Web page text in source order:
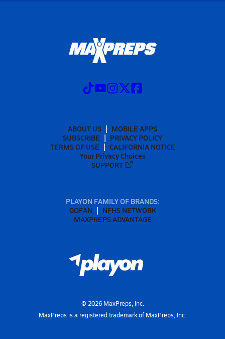
ABOUT US
MOBILE APPS
SUBSCRIBE
PRIVACY POLICY
TERMS OF USE
CALIFORNIA NOTICE
Your Privacy Choices
SUPPORT
PLAYON FAMILY OF BRANDS:
GOFAN
NFHS NETWORK
MAXPREPS ADVANTAGE
© 2026MaxPreps, Inc.
MaxPreps is a registered trademark of MaxPreps, Inc.